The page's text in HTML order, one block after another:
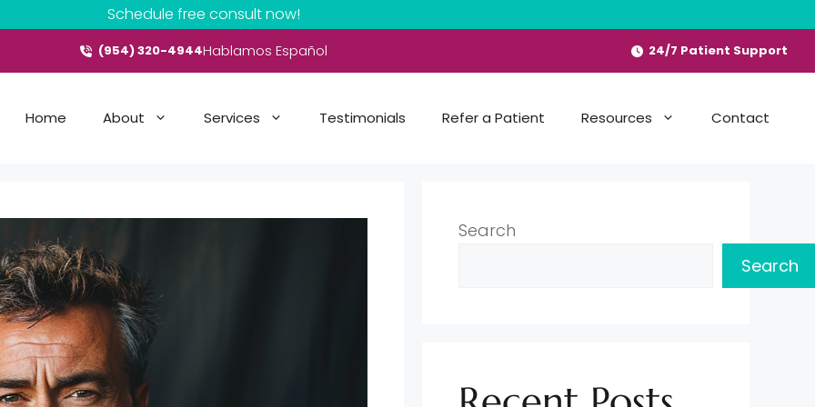
Schedule free consult now!
(954) 320-4944Hablamos Español 24/7 Patient Support
Home About Services Testimonials Refer a Patient Resources Contact
Search
Search